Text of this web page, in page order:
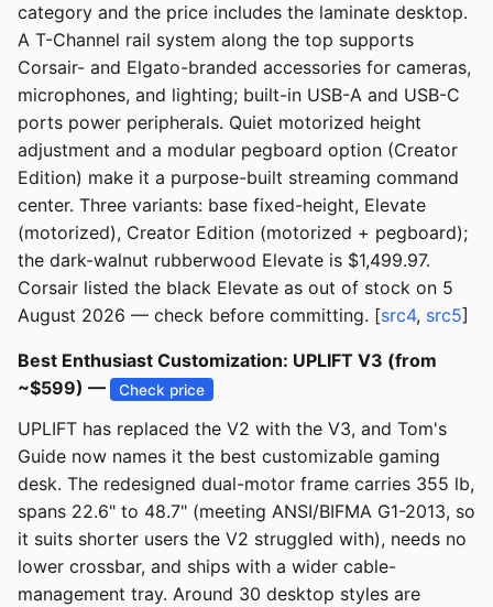
category and the price includes the laminate desktop.
A T-Channel rail system along the top supports
Corsair- and Elgato-branded accessories for cameras,
microphones, and lighting; built-in USB-A and USB-C
ports power peripherals. Quiet motorized height
adjustment and a modular pegboard option (Creator
Edition) make it a purpose-built streaming command
center. Three variants: base fixed-height, Elevate
(motorized), Creator Edition (motorized + pegboard);
the dark-walnut rubberwood Elevate is $1,499.97.
Corsair listed the black Elevate as out of stock on 5
August 2026 — check before committing. [src4, src5]
Best Enthusiast Customization: UPLIFT V3 (from
~$599) —
Check price
UPLIFT has replaced the V2 with the V3, and Tom's
Guide now names it the best customizable gaming
desk. The redesigned dual-motor frame carries 355 lb,
spans 22.6" to 48.7" (meeting ANSI/BIFMA G1-2013, so
it suits shorter users the V2 struggled with), needs no
lower crossbar, and ships with a wider cable-
management tray. Around 30 desktop styles are